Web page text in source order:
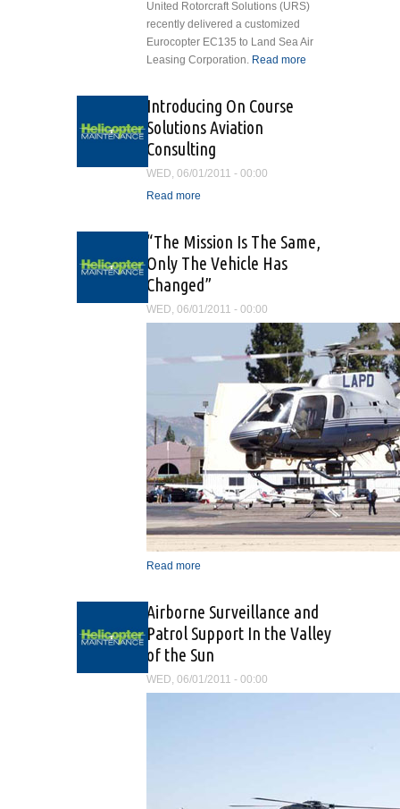
United Rotorcraft Solutions (URS)
recently delivered a customized
Eurocopter EC135 to Land Sea Air
Leasing Corporation. Read more
Introducing On Course
Solutions Aviation
Consulting
WED, 06/01/2011 - 00:00
Read more
“The Mission Is The Same,
Only The Vehicle Has
Changed”
WED, 06/01/2011 - 00:00
Read more
Airborne Surveillance and
Patrol Support In the Valley
of the Sun
WED, 06/01/2011 - 00:00